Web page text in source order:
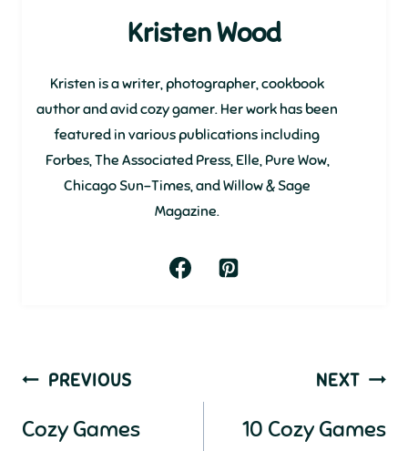
Kristen Wood
Kristen is a writer, photographer, cookbook
author and avid cozy gamer. Her work has been
featured in various publications including
Forbes, The Associated Press, Elle, Pure Wow,
Chicago Sun-Times, and Willow & Sage
Magazine.
Post
navigation
PREVIOUS
Cozy Games
NEXT
10 Cozy Games